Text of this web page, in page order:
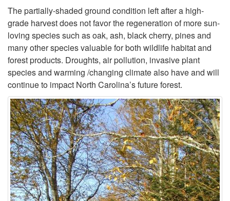
l
n
a
-
A
s
The partially-shaded ground condition left after a high-
grade harvest does not favor the regeneration of more sun-
loving species such as oak, ash, black cherry, pines and
many other species valuable for both wildlife habitat and
forest products. Droughts, air pollution, invasive plant
species and warming /changing climate also have and will
continue to impact North Carolina’s future forest.